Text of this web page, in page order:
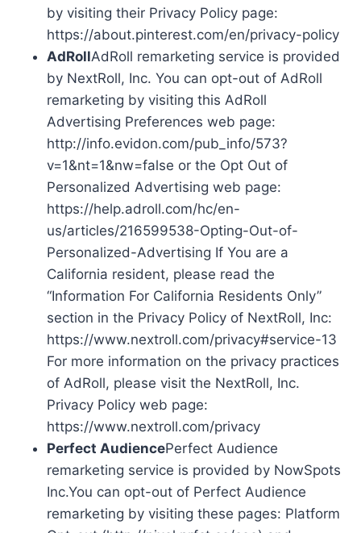
by visiting their Privacy Policy page:
https://about.pinterest.com/en/privacy-policy
AdRollAdRoll remarketing service is provided
by NextRoll, Inc. You can opt-out of AdRoll
remarketing by visiting this AdRoll
Advertising Preferences web page:
http://info.evidon.com/pub_info/573?
v=1&nt=1&nw=false or the Opt Out of
Personalized Advertising web page:
https://help.adroll.com/hc/en-
us/articles/216599538-Opting-Out-of-
Personalized-Advertising If You are a
California resident, please read the
“Information For California Residents Only”
section in the Privacy Policy of NextRoll, Inc:
https://www.nextroll.com/privacy#service-13
For more information on the privacy practices
of AdRoll, please visit the NextRoll, Inc.
Privacy Policy web page:
https://www.nextroll.com/privacy
Perfect AudiencePerfect Audience
remarketing service is provided by NowSpots
Inc.You can opt-out of Perfect Audience
remarketing by visiting these pages: Platform